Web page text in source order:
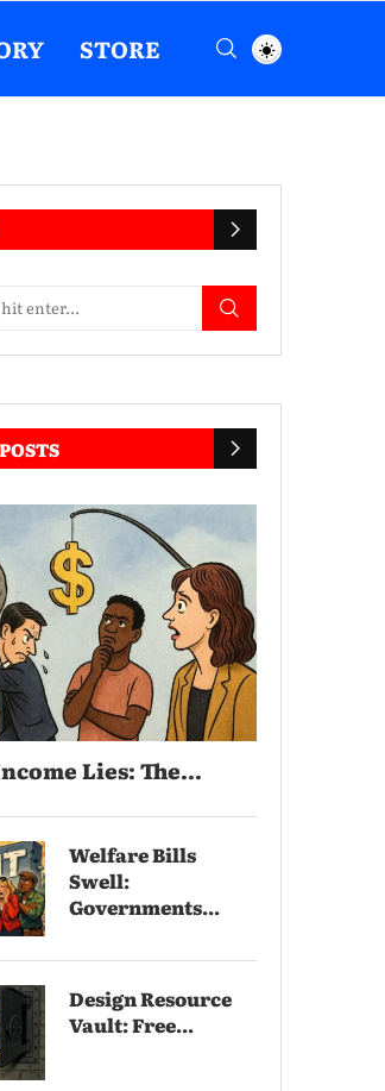
STORE
Lies: The...
Welfare Bills
Swell:
Governments...
Design Resource
Vault: Free...